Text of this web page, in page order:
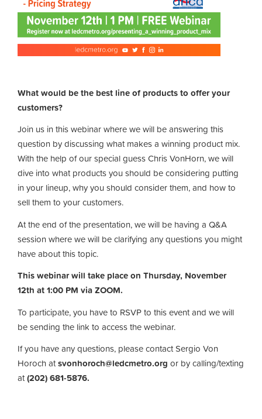
What would be the best line of products to offer your
customers?
Join us in this webinar where we will be answering this
question by discussing what makes a winning product mix.
With the help of our special guess Chris VonHorn, we will
dive into what products you should be considering putting
in your lineup, why you should consider them, and how to
sell them to your customers.
At the end of the presentation, we will be having a Q&A
session where we will be clarifying any questions you might
have about this topic.
This webinar will take place on Thursday, November
12th at 1:00 PM via ZOOM.
To participate, you have to RSVP to this event and we will
be sending the link to access the webinar.
If you have any questions, please contact Sergio Von
Horoch atsvonhoroch@ledcmetro.org or by calling/texting
at(202) 681-5876.